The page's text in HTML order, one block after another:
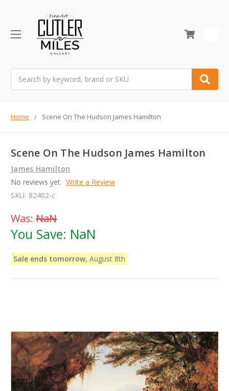
Home Scene On The Hudson James Hamilton
Scene On The Hudson James Hamilton
James Hamilton
No reviews yet Write a Review
SKU: 82402-c
Was: NaN
You Save: NaN
Sale ends tomorrow, August 8th